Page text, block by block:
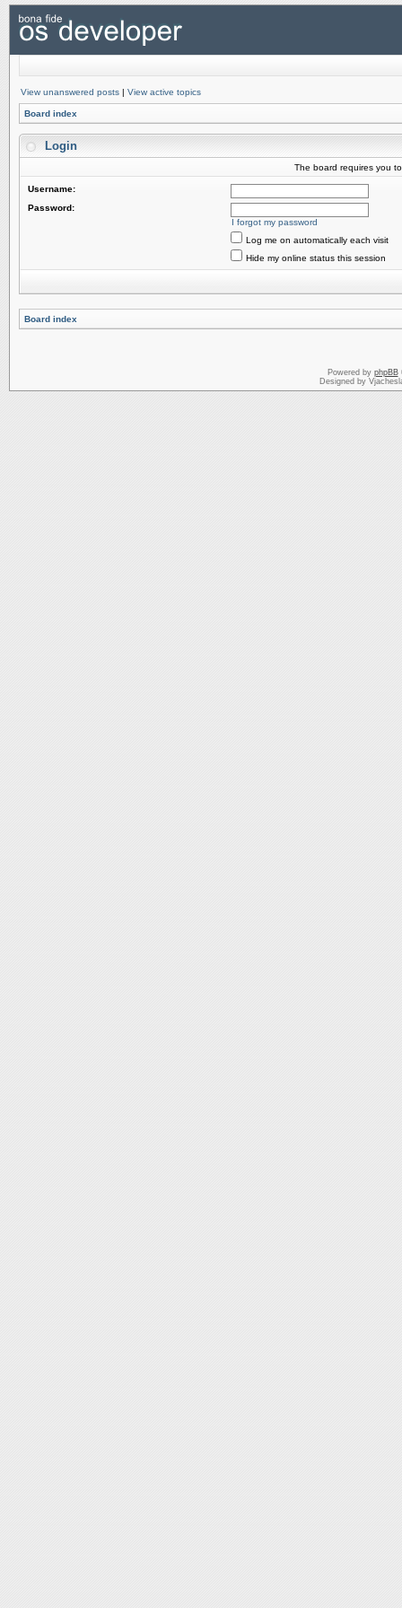
View unanswered posts | View active topics
Board index
Login
The board requires you
Username:
Password:
I forgot my password
Log me on automatically each visit
Hide my online status this session
Board index
Powered by phpBB
Designed by